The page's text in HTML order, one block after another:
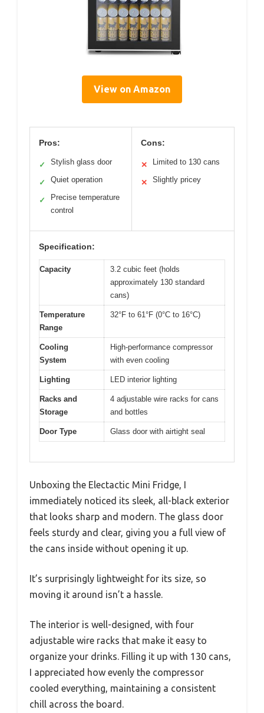
View on Amazon
Pros:
✓ Stylish glass door
✓ Quiet operation
✓
Precise temperature
control
Cons:
✕ Limited to 130 cans
✕ Slightly pricey
Specification:
Capacity
3.2 cubic feet (holds
approximately 130 standard
cans)
Temperature
Range
32°F to 61°F (0°C to 16°C)
Cooling
System
High-performance compressor
with even cooling
Lighting LED interior lighting
Racks and
Storage
4 adjustable wire racks for cans
and bottles
Door Type Glass door with airtight seal
Unboxing the Electactic Mini Fridge, I
immediately noticed its sleek, all-black exterior
that looks sharp and modern. The glass door
feels sturdy and clear, giving you a full view of
the cans inside without opening it up.
It’s surprisingly lightweight for its size, so
moving it around isn’t a hassle.
The interior is well-designed, with four
adjustable wire racks that make it easy to
organize your drinks. Filling it up with 130 cans,
I appreciated how evenly the compressor
cooled everything, maintaining a consistent
chill across the board.